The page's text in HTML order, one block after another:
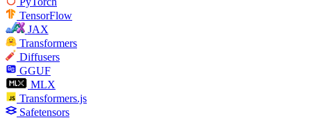
TensorFlow
JAX
Transformers
Diffusers
GGUF
MLX
Transformers.js
Safetensors